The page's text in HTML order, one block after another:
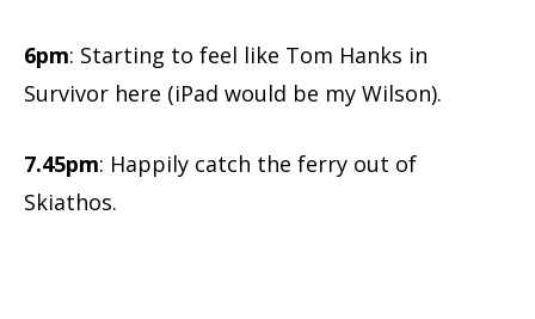
6pm: Starting to feel like Tom Hanks in
Survivor here (iPad would be my Wilson).
7.45pm: Happily catch the ferry out of
Skiathos.